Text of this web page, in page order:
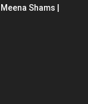
Meena Shams |